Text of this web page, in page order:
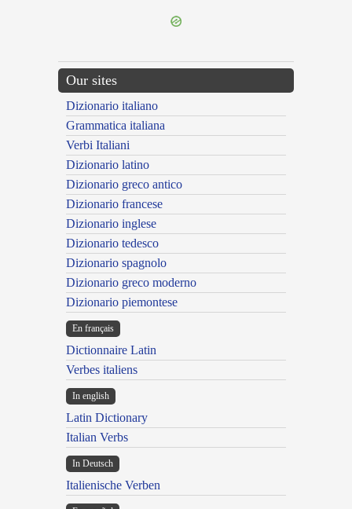
Our sites
Dizionario italiano
Grammatica italiana
Verbi Italiani
Dizionario latino
Dizionario greco antico
Dizionario francese
Dizionario inglese
Dizionario tedesco
Dizionario spagnolo
Dizionario greco moderno
Dizionario piemontese
En français
Dictionnaire Latin
Verbes italiens
In english
Latin Dictionary
Italian Verbs
In Deutsch
Italienische Verben